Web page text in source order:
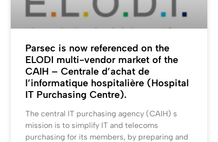
Parsec is now referenced on the
ELODI multi-vendor market of the
CAIH – Centrale d’achat de
l’informatique hospitalière (Hospital
IT Purchasing Centre).
The central IT purchasing agency (CAIH) s
mission is to simplify IT and telecoms
purchasing for its members, by preparing and